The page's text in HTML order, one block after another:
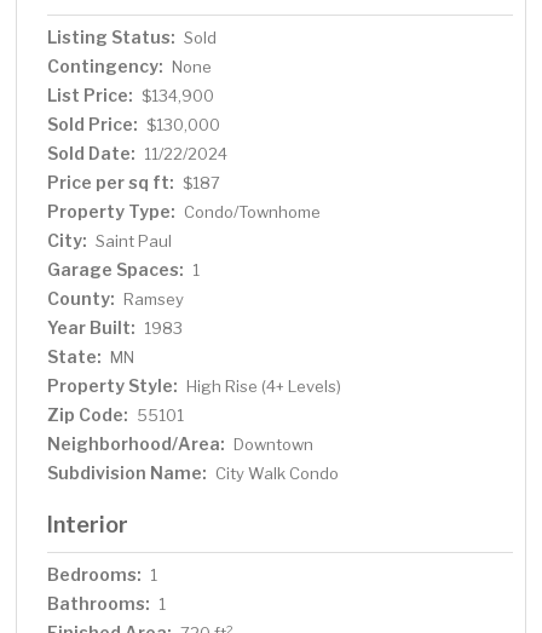
Owner occupied!
Listing Status: Sold
Contingency: None
List Price: $134,900
Sold Price: $130,000
Sold Date: 11/22/2024
Price per sq ft: $187
Property Type: Condo/Townhome
City: Saint Paul
Garage Spaces: 1
County: Ramsey
Year Built: 1983
State: MN
Property Style: High Rise (4+ Levels)
Zip Code: 55101
Neighborhood/Area: Downtown
Subdivision Name: City Walk Condo
Interior
Bedrooms: 1
Bathrooms: 1
2